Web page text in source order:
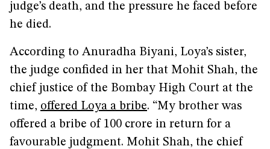
judge’s death, and the pressure he faced before
he died.
According to Anuradha Biyani, Loya’s sister,
the judge confided in her that Mohit Shah, the
chief justice of the Bombay High Court at the
time, offered Loya a bribe. “My brother was
offered a bribe of 100 crore in return for a
favourable judgment. Mohit Shah, the chief